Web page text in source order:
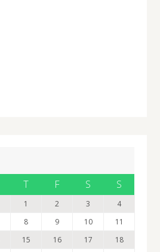
T F S S
1 2 3
4
8 9 10
11
15 16 17
18